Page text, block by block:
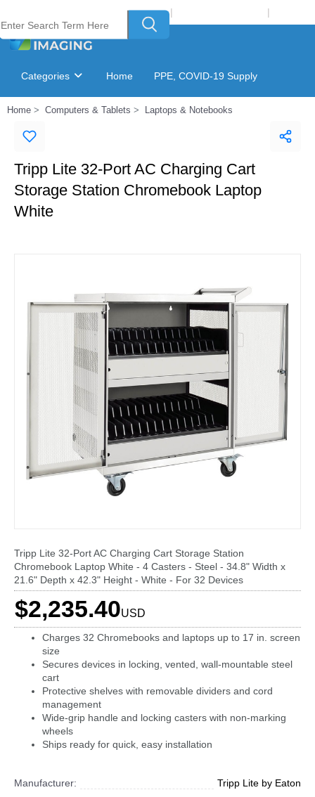
Welcome to Laser Plus Imaging, LLC | |
Categories Home PPE, COVID-19 Supply
Ink & Toner Finder GSA Catalog
Home Computers & Tablets Laptops & Notebooks
Tripp Lite 32-Port AC Charging Cart
Storage Station Chromebook Laptop
White
Tripp Lite 32-Port AC Charging Cart Storage Station
Chromebook Laptop White - 4 Casters - Steel - 34.8" Width x
21.6" Depth x 42.3" Height - White - For 32 Devices
$2,235.40USD
Charges 32 Chromebooks and laptops up to 17 in. screen
size
Secures devices in locking, vented, wall-mountable steel
cart
Protective shelves with removable dividers and cord
management
Wide-grip handle and locking casters with non-marking
wheels
Ships ready for quick, easy installation
Manufacturer:
Tripp Lite by Eaton